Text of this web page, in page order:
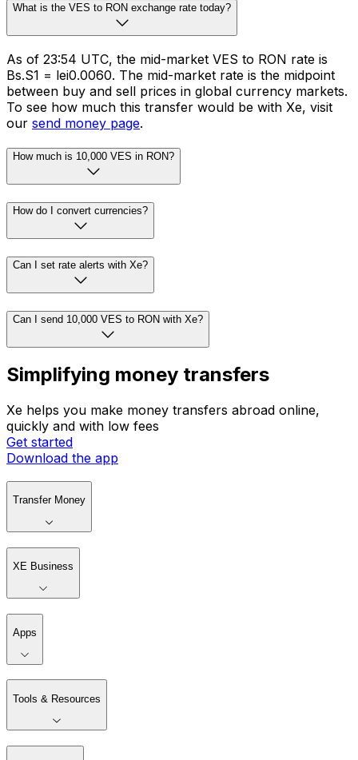
What is the VES to RON exchange rate today?
As of 23:54 UTC, the mid-market VES to RON rate is
Bs.S1 = lei0.0060. The mid-market rate is the midpoint
between buy and sell prices in global currency markets.
To see how much this transfer would be with Xe, visit
our send money page.
How much is 10,000 VES in RON?
How do I convert currencies?
Can I set rate alerts with Xe?
Can I send 10,000 VES to RON with Xe?
Simplifying money transfers
Xe helps you make money transfers abroad online,
quickly and with low fees
Get started
Download the app
Transfer Money
XE Business
Apps
Tools & Resources